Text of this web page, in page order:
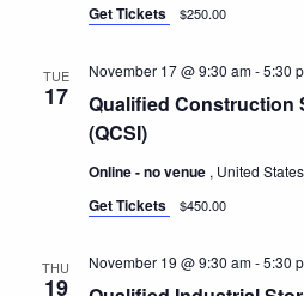
Get Tickets $250.00
TUE
17
Qualified Construction
(QCSI)
November 17 @ 9:30 am-5:30
Online - no venue , United States
Get Tickets $450.00
THU
19
November 19 @ 9:30 am-5:30